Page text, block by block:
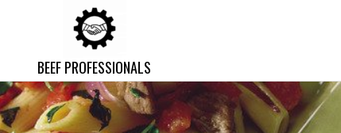
BEEF PROFESSIONALS